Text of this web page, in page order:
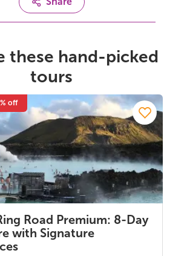
these hand-picked
tours
off
Road Premium: 8-Day
with Signature